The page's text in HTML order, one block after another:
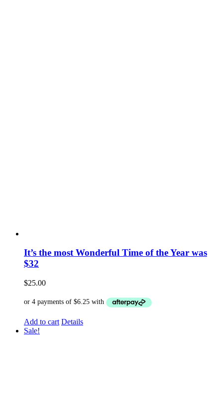
It’s the most Wonderful Time of the Year was
$32
$25.00
Add to cart Details
Sale!